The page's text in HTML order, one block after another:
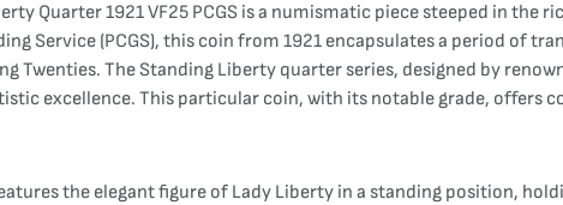
Quarter 1921 VF25 PCGS is a numismatic piece steeped in
Service (PCGS), this coin from 1921 encapsulates a period of
Twenties. The Standing Liberty quarter series, designed by
excellence. This particular coin, with its notable grade,
the elegant figure of Lady Liberty in a standing position,